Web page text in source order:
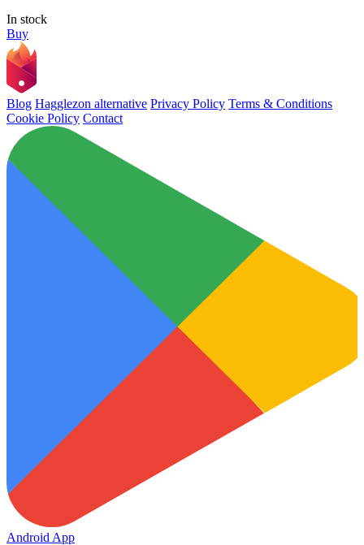
In stock
Buy
Blog Hagglezon alternative Privacy Policy Terms & Conditions
Cookie Policy Contact
Android App